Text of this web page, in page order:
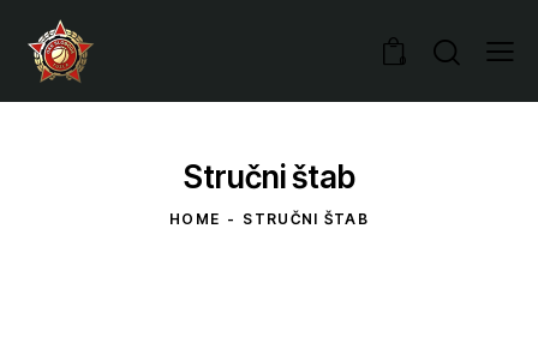
0
Stručni štab
HOME STRUČNI ŠTAB